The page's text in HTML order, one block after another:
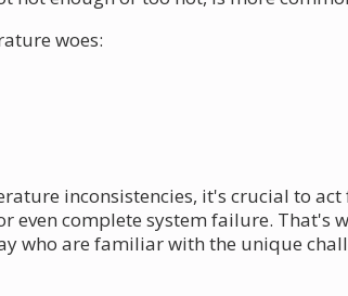
woes:
inconsistencies, it's crucial to act
complete system failure. That's
who are familiar with the unique